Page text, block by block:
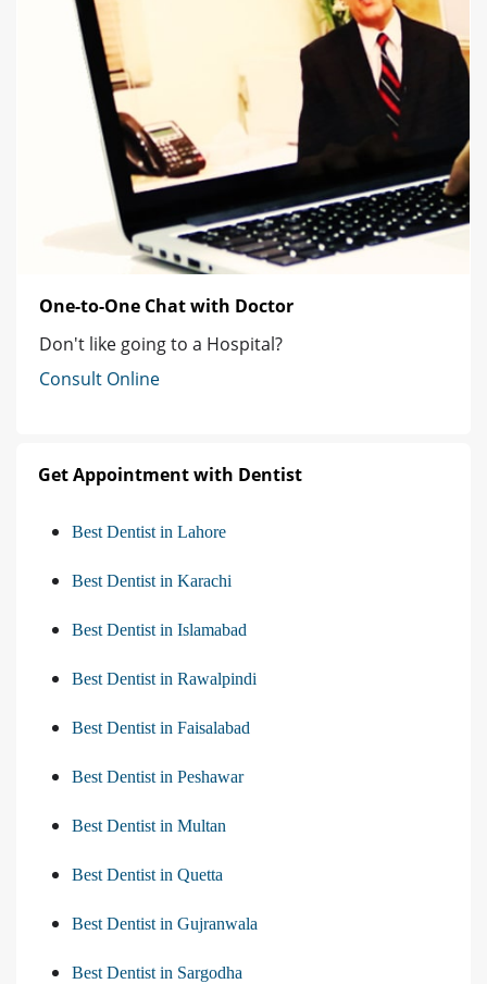
One-to-One Chat with Doctor
Don't like going to a Hospital?
Consult Online
Get Appointment with Dentist
Best Dentist in Lahore
Best Dentist in Karachi
Best Dentist in Islamabad
Best Dentist in Rawalpindi
Best Dentist in Faisalabad
Best Dentist in Peshawar
Best Dentist in Multan
Best Dentist in Quetta
Best Dentist in Gujranwala
Best Dentist in Sargodha